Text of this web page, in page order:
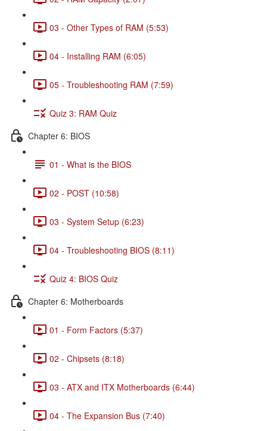
03 - Other Types of RAM (5:53)
04 - Installing RAM (6:05)
05 - Troubleshooting RAM (7:59)
Quiz 3: RAM Quiz
Chapter 6: BIOS
01 - What is the BIOS
02 - POST (10:58)
03 - System Setup (6:23)
04 - Troubleshooting BIOS (8:11)
Quiz 4: BIOS Quiz
Chapter 6: Motherboards
01 - Form Factors (5:37)
02 - Chipsets (8:18)
03 - ATX and ITX Motherboards (6:44)
04 - The Expansion Bus (7:40)